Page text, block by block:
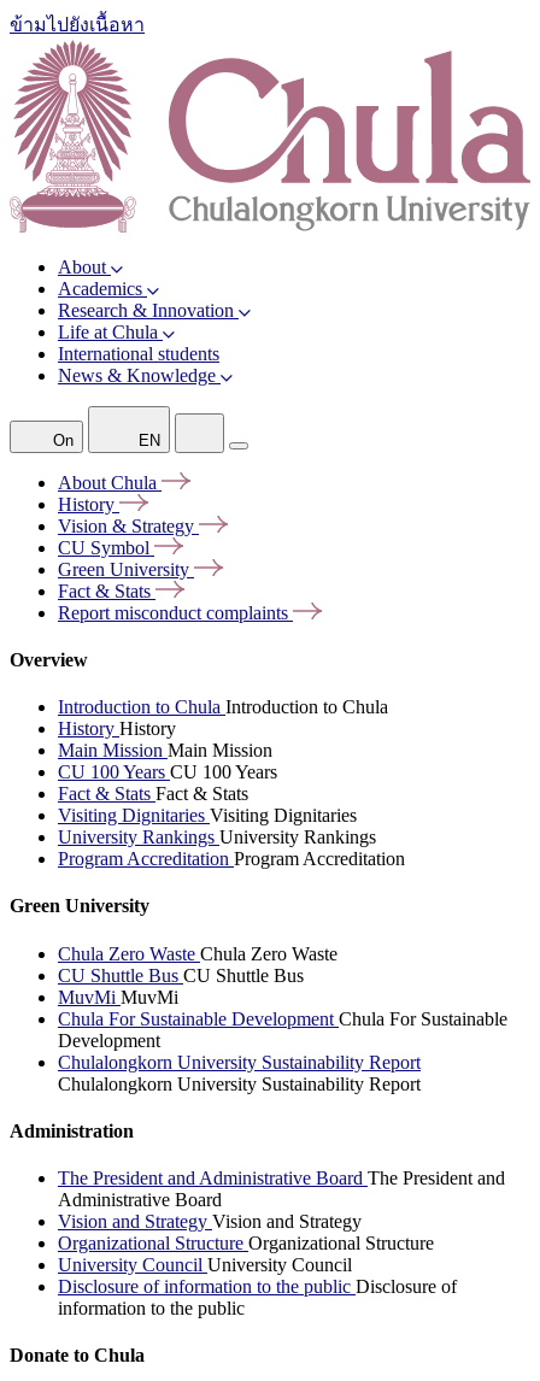
ข้ามไปยังเนื้อหา
About
Academics
Research & Innovation
Life at Chula
International students
News & Knowledge
On EN
About Chula
History
Vision & Strategy
CU Symbol
Green University
Fact & Stats
Report misconduct complaints
Overview
Introduction to Chula Introduction to Chula
History History
Main Mission Main Mission
CU 100 Years CU 100 Years
Fact & Stats Fact & Stats
Visiting Dignitaries Visiting Dignitaries
University Rankings University Rankings
Program Accreditation Program Accreditation
Green University
Chula Zero Waste Chula Zero Waste
CU Shuttle Bus CU Shuttle Bus
MuvMi MuvMi
Chula For Sustainable Development Chula For Sustainable
Development
Chulalongkorn University Sustainability Report
Chulalongkorn University Sustainability Report
Administration
The President and Administrative Board The President and
Administrative Board
Vision and Strategy Vision and Strategy
Organizational Structure Organizational Structure
University Council University Council
Disclosure of information to the public Disclosure of
information to the public
Donate to Chula